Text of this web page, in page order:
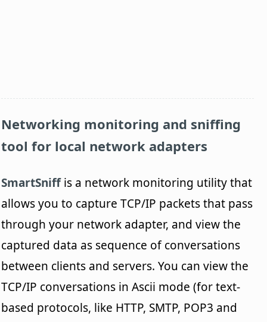
Networking monitoring and sniffing
tool for local network adapters
SmartSniffis a network monitoring utility that
allows you to capture TCP/IP packets that pass
through your network adapter, and view the
captured data as sequence of conversations
between clients and servers. You can view the
TCP/IP conversations in Ascii mode (for text-
based protocols, like HTTP, SMTP, POP3 and